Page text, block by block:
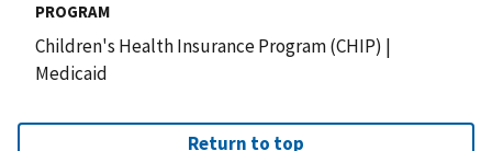
PROGRAM
Children's Health Insurance Program (CHIP) |
Medicaid
Return to top